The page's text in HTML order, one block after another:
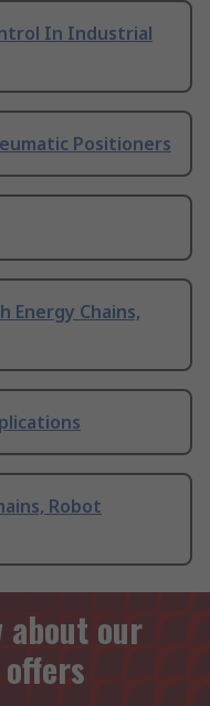
In Industrial
Positioners
Energy Chains,
Robot
our